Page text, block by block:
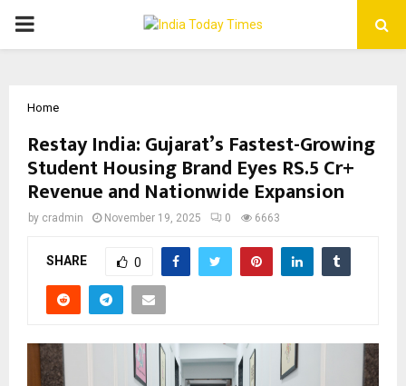
PRIMARY
Home
Restay India: Gujarat’s Fastest-Growing
Student Housing Brand Eyes RS.5 Cr+
Revenue and Nationwide Expansion
by cradmin November 19, 2025 0 6663
SHARE 0